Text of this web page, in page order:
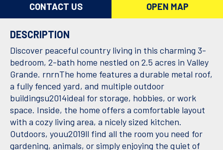
CONTACT US OPEN MAP
DESCRIPTION
Discover peaceful country living in this charming 3-
bedroom, 2-bath home nestled on 2.5 acres in Valley
Grande. rnrnThe home features a durable metal roof,
a fully fenced yard, and multiple outdoor
buildingsu2014ideal for storage, hobbies, or work
space. Inside, the home offers a comfortable layout
with a cozy living area, a nicely sized kitchen.
Outdoors, youu2019ll find all the room you need for
gardening, animals, or simply enjoying the quiet of